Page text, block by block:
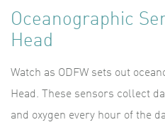
Oceanographic
Head
Watch as ODFW sets out
Head. These sensors collect
and oxygen every hour of the